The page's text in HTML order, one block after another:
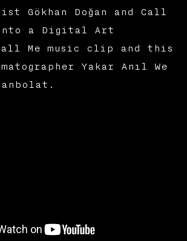
Gökhan Doğan and Call
a Digital Art
Me music clip and this
Yakar Anıl We